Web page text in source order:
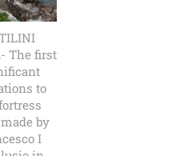
The first
to
by
I